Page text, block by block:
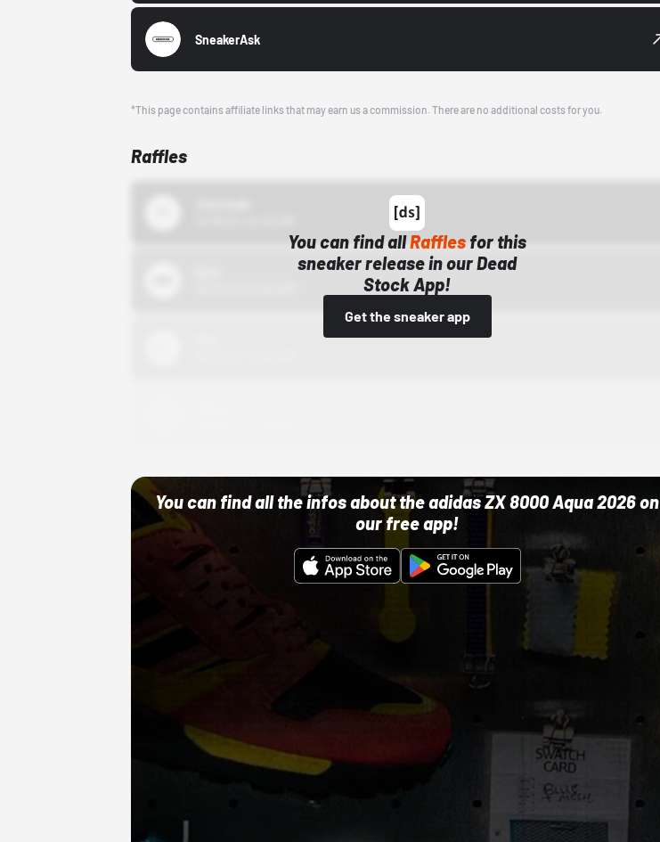
SneakerAsk
*This page contains affiliate links that may earn us a commission. There are no additional costs for you.
Raffles
You can find allRaffles for this
sneaker release in our Dead
Stock App!
Get the sneaker app
You can find all the infos about the adidas ZX 8000 Aqua 2026 on
our free app!